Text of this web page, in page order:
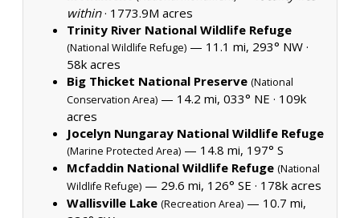
within· 1773.9M acres
Trinity River National Wildlife Refuge
(National Wildlife Refuge) — 11.1 mi, 293° NW ·
58k acres
Big Thicket National Preserve (National
Conservation Area) — 14.2 mi, 033° NE · 109k
acres
Jocelyn Nungaray National Wildlife Refuge
(Marine Protected Area) — 14.8 mi, 197° S
Mcfaddin National Wildlife Refuge (National
Wildlife Refuge) — 29.6 mi, 126° SE · 178k acres
Wallisville Lake (Recreation Area) — 10.7 mi,